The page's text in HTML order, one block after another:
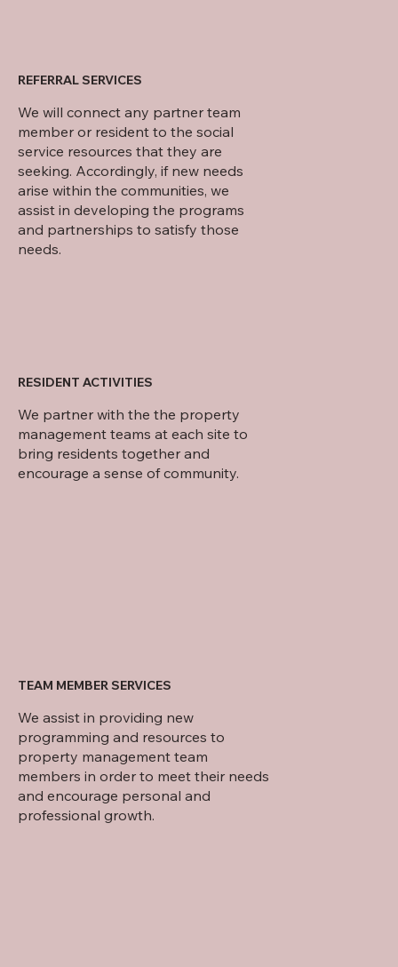
REFERRAL SERVICES
We will connect any partner team
member or resident to the social
service resources that they are
seeking. Accordingly, if new needs
arise within the communities, we
assist in developing the programs
and partnerships to satisfy those
needs.
RESIDENT ACTIVITIES
We partner with the the property
management teams at each site to
bring residents together and
encourage a sense of community.
TEAM MEMBER SERVICES
We assist in providing new
programming and resources to
property management team
members in order to meet their needs
and encourage personal and
professional growth.